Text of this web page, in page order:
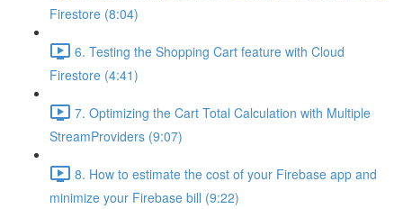
Firestore (8:04)
6. Testing the Shopping Cart feature with Cloud
Firestore (4:41)
7. Optimizing the Cart Total Calculation with Multiple
StreamProviders (9:07)
8. How to estimate the cost of your Firebase app and
minimize your Firebase bill (9:22)